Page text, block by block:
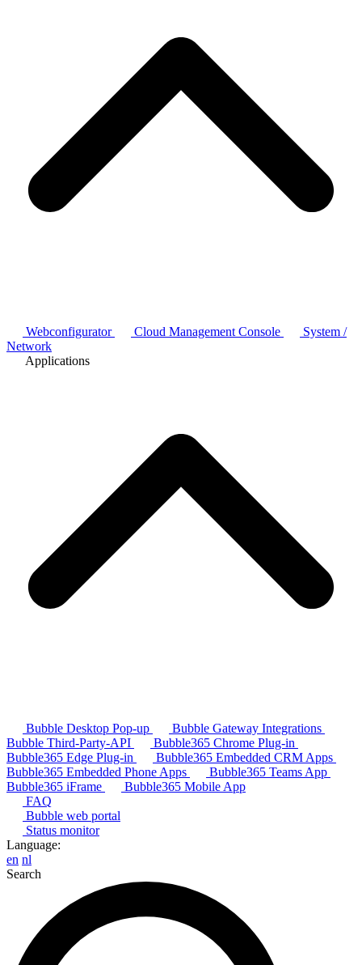
Webconfigurator Cloud Management Console
System /
Network
Applications
Bubble Desktop Pop-up
Bubble Gateway Integrations
Bubble Third-Party-API
Bubble365 Chrome Plug-in
Bubble365 Edge Plug-in
Bubble365 Embedded CRM Apps
Bubble365 Embedded Phone Apps
Bubble365 Teams App
Bubble365 iFrame
Bubble365 Mobile App
FAQ
Bubble web portal
Status monitor
Language:
en nl
Search